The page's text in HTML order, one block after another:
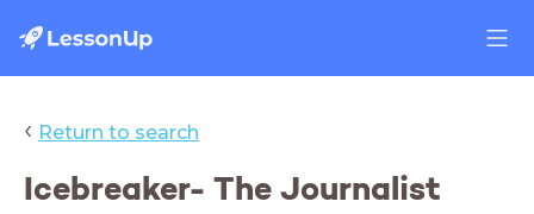
‹ Return to search
Icebreaker- The Journalist